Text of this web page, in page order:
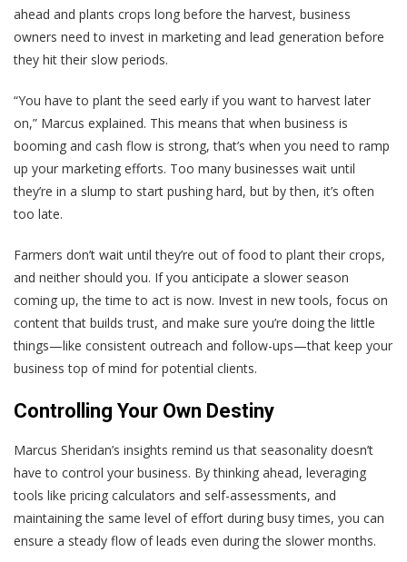
ahead and plants crops long before the harvest, business
owners need to invest in marketing and lead generation before
they hit their slow periods.
“You have to plant the seed early if you want to harvest later
on,” Marcus explained. This means that when business is
booming and cash flow is strong, that’s when you need to ramp
up your marketing efforts. Too many businesses wait until
they’re in a slump to start pushing hard, but by then, it’s often
too late.
Farmers don’t wait until they’re out of food to plant their crops,
and neither should you. If you anticipate a slower season
coming up, the time to act is now. Invest in new tools, focus on
content that builds trust, and make sure you’re doing the little
things—like consistent outreach and follow-ups—that keep your
business top of mind for potential clients.
Controlling Your Own Destiny
Marcus Sheridan’s insights remind us that seasonality doesn’t
have to control your business. By thinking ahead, leveraging
tools like pricing calculators and self-assessments, and
maintaining the same level of effort during busy times, you can
ensure a steady flow of leads even during the slower months.